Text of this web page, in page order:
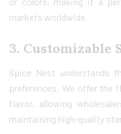
markets worldwide.
3. Customizable
Spice Nest understands
preferences. We offer the
flavor, allowing
maintaining high-quality